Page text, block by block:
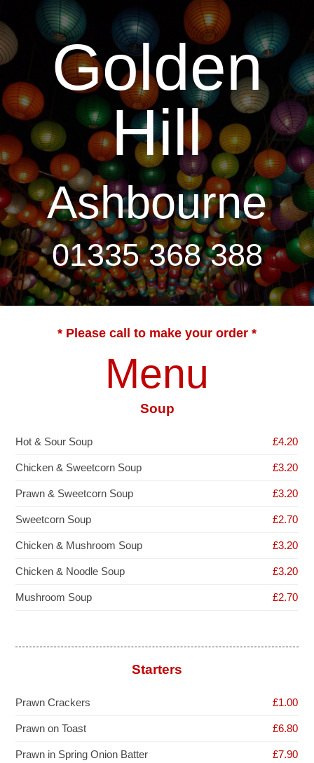
Golden
Hill
Ashbourne
01335 368 388
* Please call to make your order *
Menu
Soup
Hot & Sour Soup £4.20
Chicken & Sweetcorn Soup £3.20
Prawn & Sweetcorn Soup £3.20
Sweetcorn Soup £2.70
Chicken & Mushroom Soup £3.20
Chicken & Noodle Soup £3.20
Mushroom Soup £2.70
Starters
Prawn Crackers £1.00
Prawn on Toast £6.80
Prawn in Spring Onion Batter £7.90